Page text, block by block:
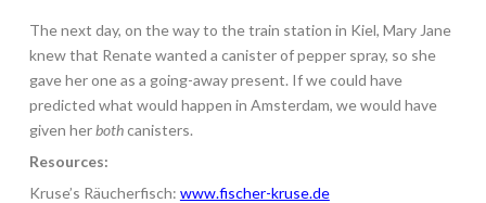
The next day, on the way to the train station in Kiel, Mary Jane
knew that Renate wanted a canister of pepper spray, so she
gave her one as a going-away present. If we could have
predicted what would happen in Amsterdam, we would have
given herbothcanisters.
Resources:
Kruse’s Räucherfisch: www.fischer-kruse.de